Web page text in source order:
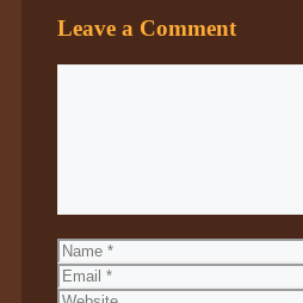
Leave a Comment
Name
Email
Website